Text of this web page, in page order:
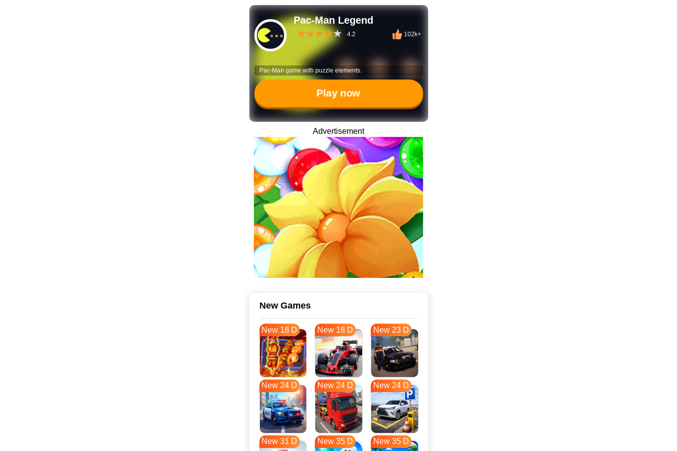
Pac-Man Legend
4.2 102k+
Pac-Man game with puzzle elements.
Play now
Advertisement
New Games
New 18 D New 18 D New 23 D
New 24 D New 24 D New 24 D
New 31 D New 35 D New 35 D